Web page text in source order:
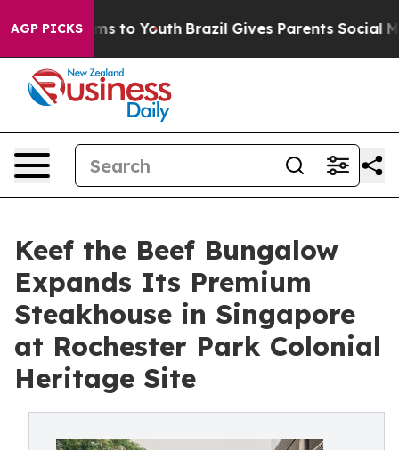
AGP PICKS
Harms to Youth Brazil Gives Parents Social
Keef the Beef Bungalow
Expands Its Premium
Steakhouse in Singapore
at Rochester Park Colonial
Heritage Site